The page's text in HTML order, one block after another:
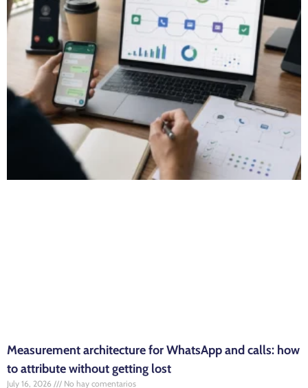
Measurement architecture for WhatsApp and calls: how
to attribute without getting lost
July 16, 2026 No hay comentarios